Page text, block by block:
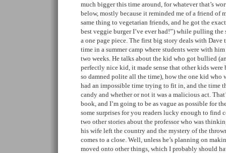
much bigger this time around, for whatever that’s
below, mostly because it reminded me of a friend of
same thing to vegetarian friends, and he got the
best veggie burger I’ve ever had!”) while pulling the
a one page piece. The first big story deals with Dave
time in a summer camp where students were with
two weeks. He talks about the kid who got bullied
perfectly nice kid, it made sense that other kids
so damned polite all the time), how the one kid who
had an impossible time trying to fit in, and the time
candy and whether or not it was a malicious act.
book, and I’m going to be as vague as possible for
some surprises for you readers lucky enough to find
two other stories about the professor who was
his wife left the country and the mystery of the
comes to a close. Well, unless he’s planning on
moved onto other things, which I probably should